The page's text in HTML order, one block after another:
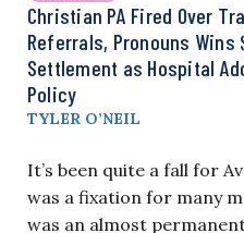
Christian PA Fired Over
Referrals, Pronouns Wins
Settlement as Hospital
Policy
TYLER O’NEIL
It’s been quite a fall for
was a fixation for many
was an almost